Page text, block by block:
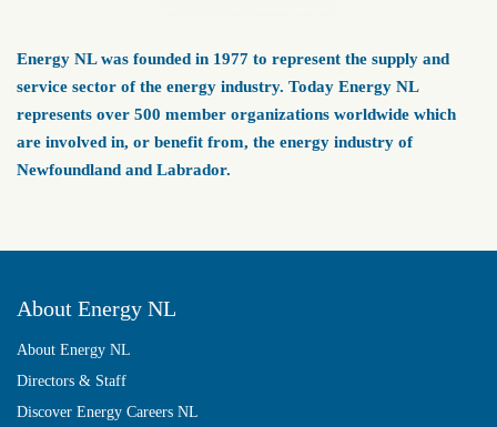
Energy NL was founded in 1977 to represent the supply and
service sector of the energy industry. Today Energy NL
represents over 500 member organizations worldwide which
are involved in, or benefit from, the energy industry of
Newfoundland and Labrador.
About Energy NL
About Energy NL
Directors & Staff
Discover Energy Careers NL